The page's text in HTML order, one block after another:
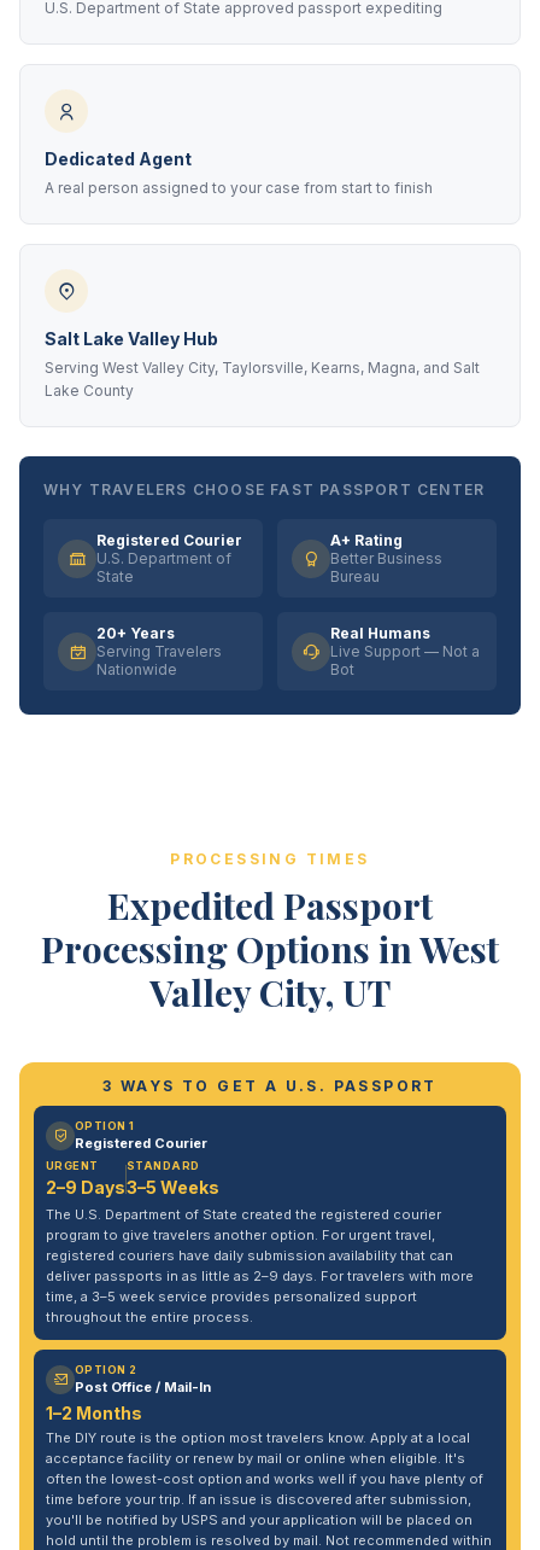
U.S. Department of State approved passport expediting
Dedicated Agent
A real person assigned to your case from start to finish
Salt Lake Valley Hub
Serving West Valley City, Taylorsville, Kearns, Magna, and Salt
Lake County
WHY TRAVELERS CHOOSE FAST PASSPORT CENTER
Registered Courier
U.S. Department of
State
A+ Rating
Better Business
Bureau
20+ Years
Serving Travelers
Nationwide
Real Humans
Live Support — Not a
Bot
PROCESSING TIMES
Expedited Passport
Processing Options in West
Valley City, UT
3 WAYS TO GET A U.S. PASSPORT
OPTION 1
Registered Courier
URGENT
2–9 Days
STANDARD
3–5 Weeks
The U.S. Department of State created the registered courier
program to give travelers another option. For urgent travel,
registered couriers have daily submission availability that can
deliver passports in as little as 2–9 days. For travelers with more
time, a 3–5 week service provides personalized support
throughout the entire process.
OPTION 2
Post Office / Mail-In
1–2 Months
The DIY route is the option most travelers know. Apply at a local
acceptance facility or renew by mail or online when eligible. It's
often the lowest-cost option and works well if you have plenty of
time before your trip. If an issue is discovered after submission,
you'll be notified by USPS and your application will be placed on
hold until the problem is resolved by mail. Not recommended within